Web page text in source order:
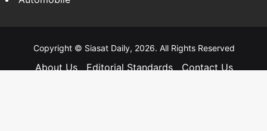
Copyright © Siasat Daily, 2026. All Rights Reserved
About Us Editorial Standards
Contact Us